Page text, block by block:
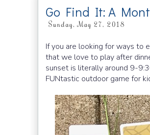
Go Find It: A
Sunday, May 27, 2018
If you are looking for ways to
that we love to play after
sunset is literally around 9-
FUNtastic outdoor game for